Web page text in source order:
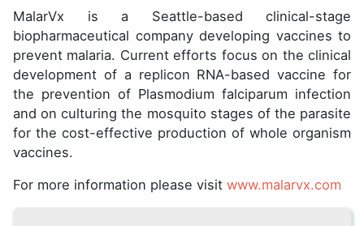
MalarVx is a Seattle-based clinical-stage
biopharmaceutical company developing vaccines to
prevent malaria. Current efforts focus on the clinical
development of a replicon RNA-based vaccine for
the prevention of Plasmodium falciparum infection
and on culturing the mosquito stages of the parasite
for the cost-effective production of whole organism
vaccines.
For more information please visit www.malarvx.com